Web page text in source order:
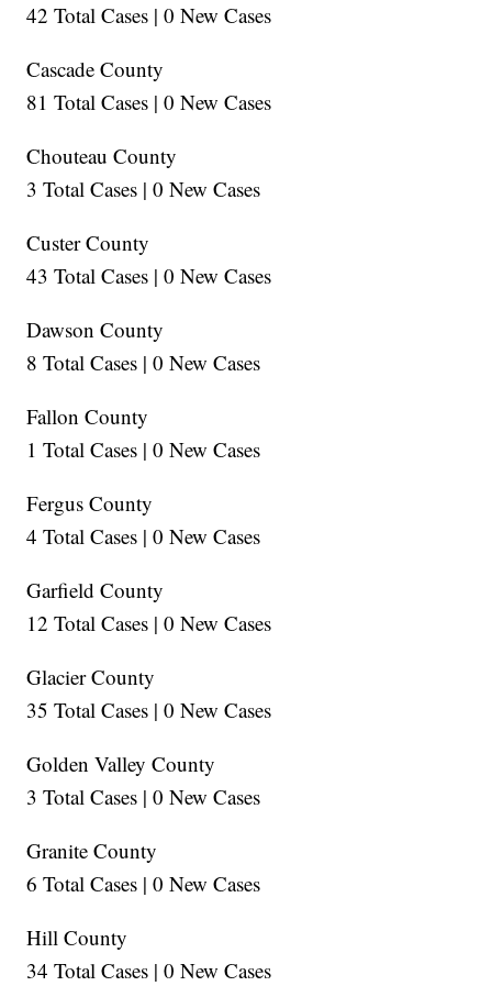
42 Total Cases | 0 New Cases
Cascade County
81 Total Cases | 0 New Cases
Chouteau County
3 Total Cases | 0 New Cases
Custer County
43 Total Cases | 0 New Cases
Dawson County
8 Total Cases | 0 New Cases
Fallon County
1 Total Cases | 0 New Cases
Fergus County
4 Total Cases | 0 New Cases
Garfield County
12 Total Cases | 0 New Cases
Glacier County
35 Total Cases | 0 New Cases
Golden Valley County
3 Total Cases | 0 New Cases
Granite County
6 Total Cases | 0 New Cases
Hill County
34 Total Cases | 0 New Cases